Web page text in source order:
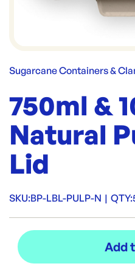
Sugarcane Containers &
750ml &
Natural
Lid
SKU:BP-LBL-PULP-N | QTY: